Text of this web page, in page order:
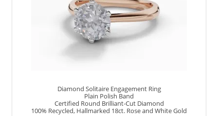
Diamond Solitaire Engagement Ring
Plain Polish Band
Certified Round Brilliant-Cut Diamond
100% Recycled, Hallmarked 18ct. Rose and White Gold